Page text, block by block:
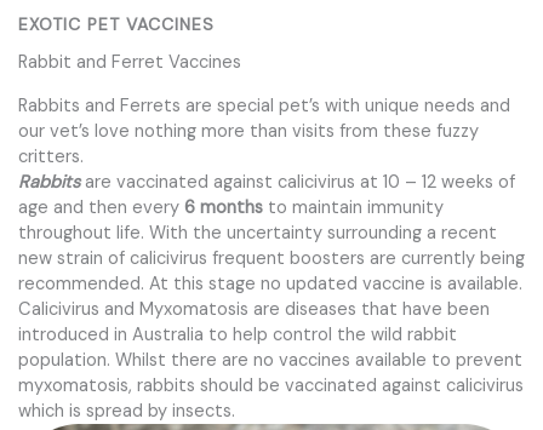
EXOTIC PET VACCINES
Rabbit and Ferret Vaccines
Rabbits and Ferrets are special pet’s with unique needs and
our vet’s love nothing more than visits from these fuzzy
critters.
Rabbitsare vaccinated against calicivirus at 10 – 12 weeks of
age and then every 6 months to maintain immunity
throughout life. With the uncertainty surrounding a recent
new strain of calicivirus frequent boosters are currently being
recommended. At this stage no updated vaccine is available.
Calicivirus and Myxomatosis are diseases that have been
introduced in Australia to help control the wild rabbit
population. Whilst there are no vaccines available to prevent
myxomatosis, rabbits should be vaccinated against calicivirus
which is spread by insects.